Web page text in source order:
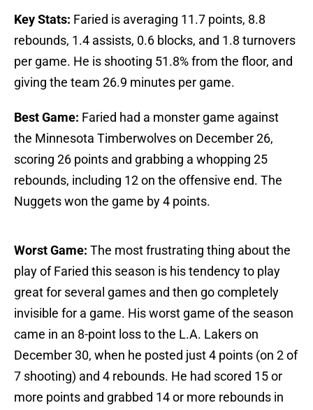
Key Stats: Faried is averaging 11.7 points, 8.8
rebounds, 1.4 assists, 0.6 blocks, and 1.8 turnovers
per game. He is shooting 51.8% from the floor, and
giving the team 26.9 minutes per game.
Best Game: Faried had a monster game against
the Minnesota Timberwolves on December 26,
scoring 26 points and grabbing a whopping 25
rebounds, including 12 on the offensive end. The
Nuggets won the game by 4 points.
Worst Game: The most frustrating thing about the
play of Faried this season is his tendency to play
great for several games and then go completely
invisible for a game. His worst game of the season
came in an 8-point loss to the L.A. Lakers on
December 30, when he posted just 4 points (on 2 of
7 shooting) and 4 rebounds. He had scored 15 or
more points and grabbed 14 or more rebounds in